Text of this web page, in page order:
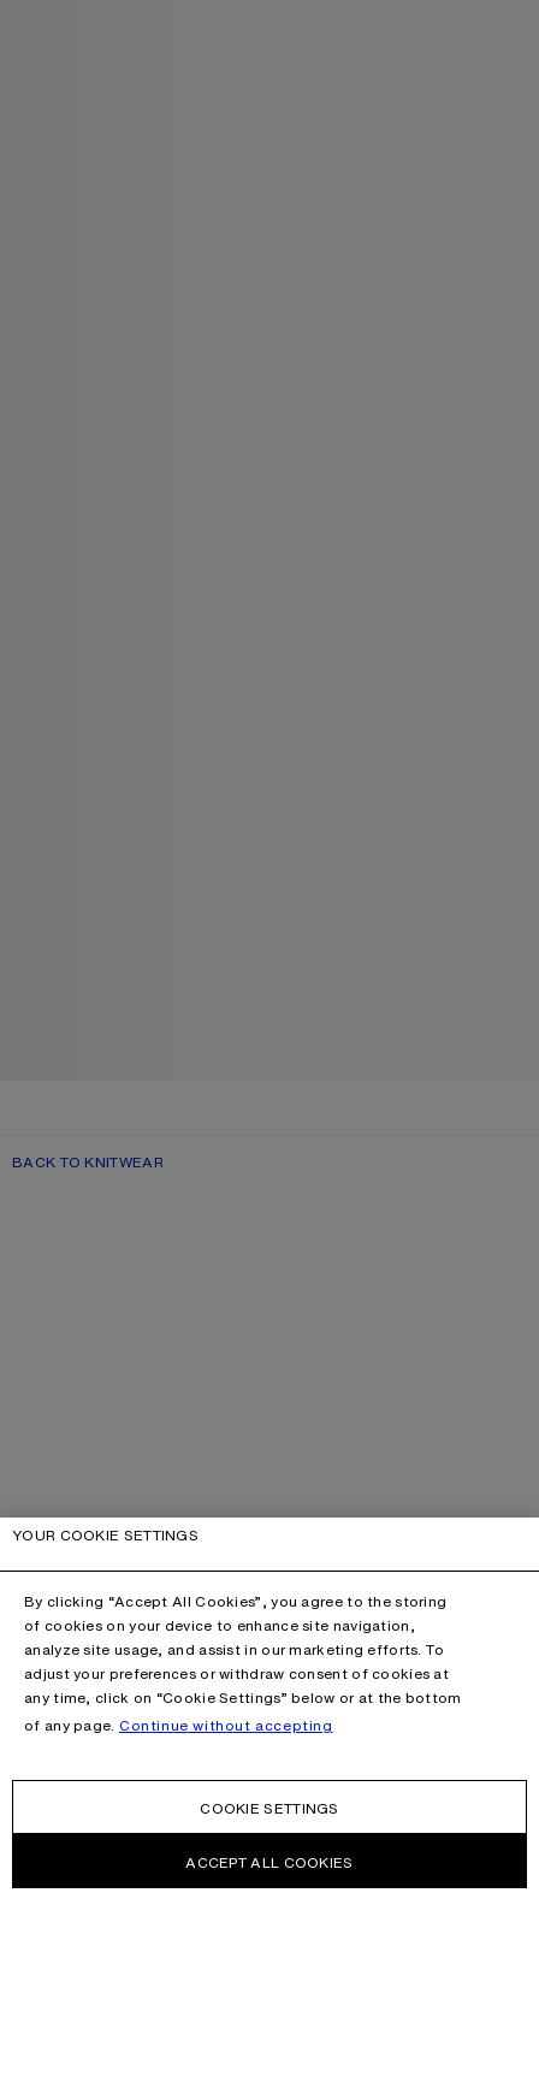
BACK TO KNITWEAR
YOUR COOKIE SETTINGS
By clicking “Accept All Cookies”, you agree to the storing
of cookies on your device to enhance site navigation,
analyze site usage, and assist in our marketing efforts. To
adjust your preferences or withdraw consent of cookies at
any time, click on “Cookie Settings” below or at the bottom
of any page. Continue without accepting
COOKIE SETTINGS
ACCEPT ALL COOKIES